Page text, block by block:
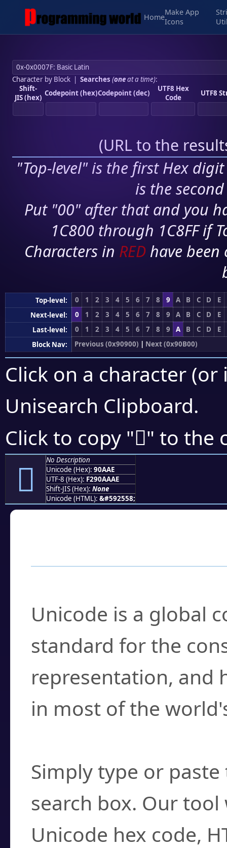
Home
Make App
Icons
Character by Block| Searches (oneat a time):
Shift-
JIS (hex) Codepoint (hex)Codepoint (dec)
UTF8 Hex
Code
UTF8
(URL to the
"Top-level" is the first Hex
is the
Put "00" after that and you
1C800 through 1C8FF if
Characters in RED have
Top-level: 0 1 2 3 4 5 6 7 8 9 A B C D
E
Next-level:
0 1 2 3 4 5 6 7 8 9 A B C D
E
Last-level:
0 1 2 3 4 5 6 7 8 9 A B C D
E
Block Nav:
Previous (0x90900) | Next (0x90B00)
Click on a character
Unisearch Clipboard.
Click to copy "򐪮" to the
򐪮
No Description
Unicode (Hex): 90AAE
UTF-8 (Hex): F290AAAE
Shift-JIS (Hex): None
Unicode (HTML): &#592558;
Unicode is a global
standard for the
representation, and
in most of the
Simply type or
search box. Our
Unicode hex code,